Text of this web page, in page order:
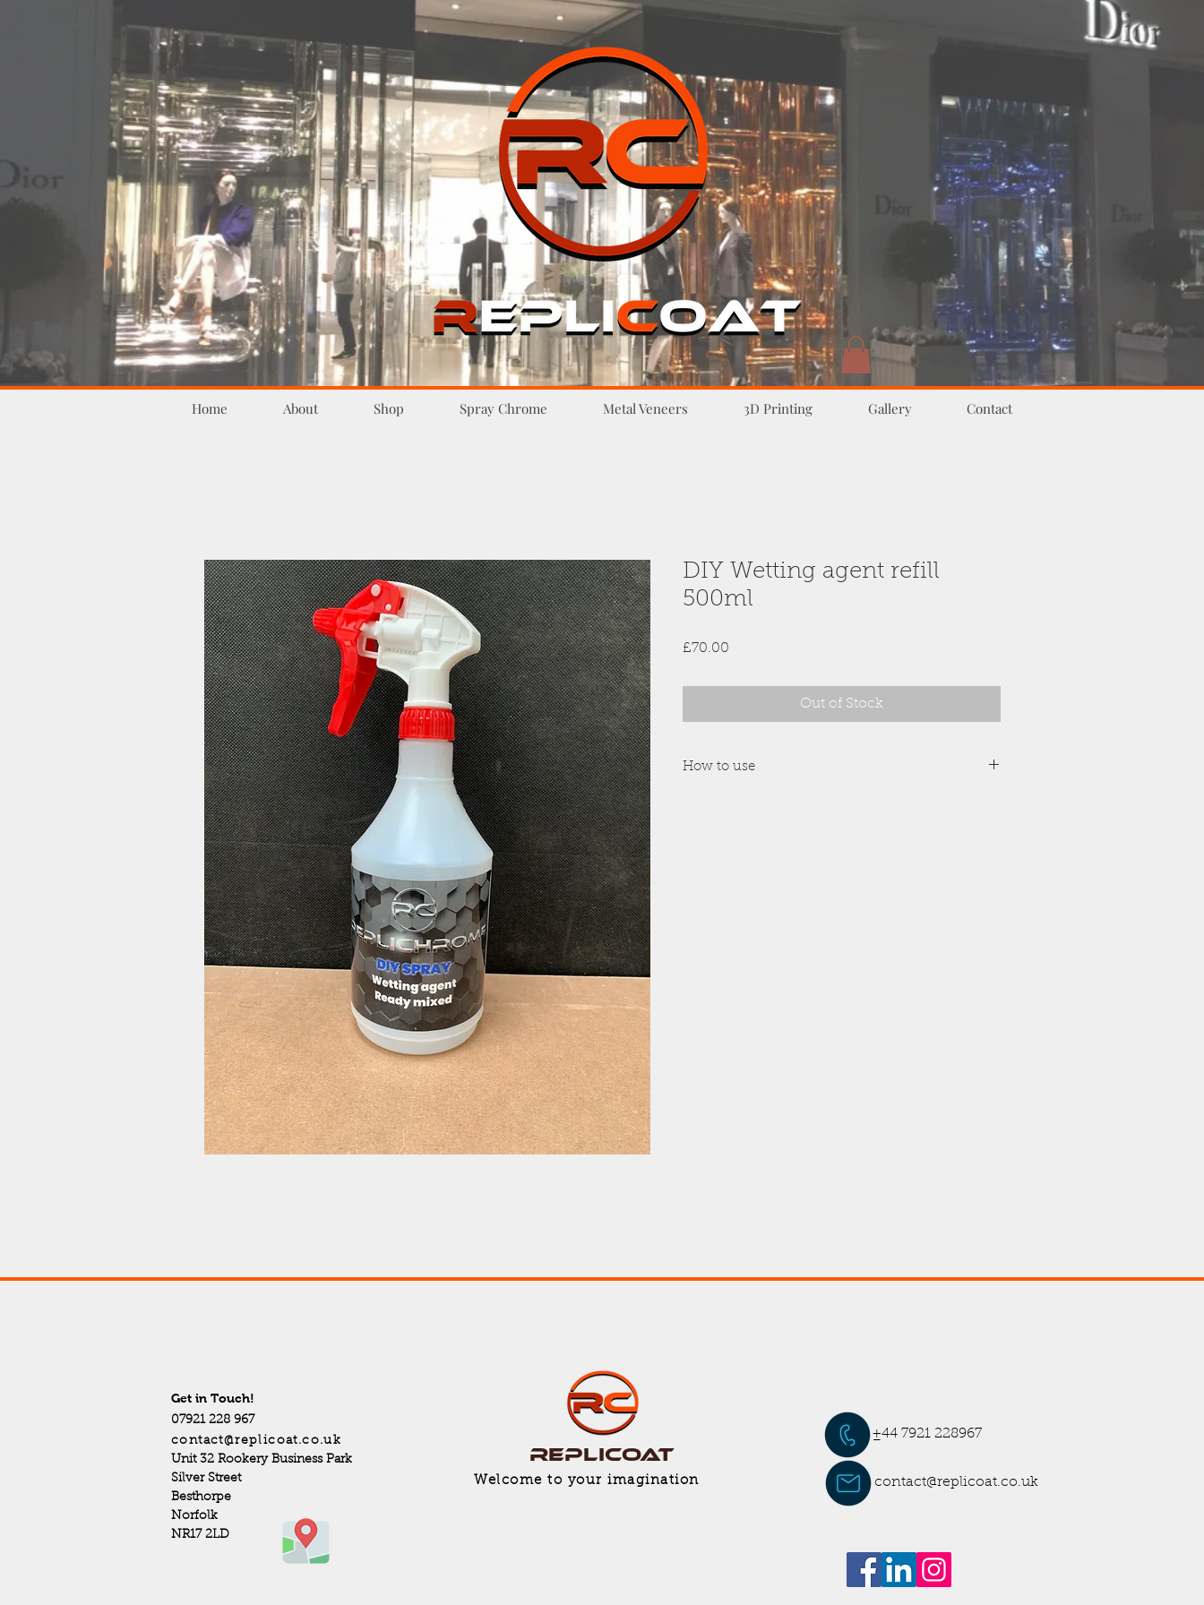
Home About Shop Spray Chrome Metal Veneers 3D Printing Gallery Contact
DIY Wetting agent refill
500ml
£70.00
Out of Stock
How to use
Get in Touch!
07921 228 967
contact@replicoat.co.uk
Unit 32 Rookery Business Park
Silver Street
Besthorpe
Norfolk
NR17 2LD
Welcome to your imagination
Replicoat
±44 7921 228967
contact@replicoat.co.uk